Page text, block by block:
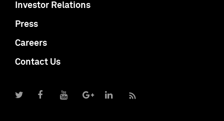
Investor Relations
Press
Careers
Contact Us